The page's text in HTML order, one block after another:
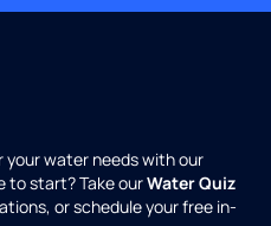
water needs with our
to start? Take ourWater Quiz
or schedule your free in-